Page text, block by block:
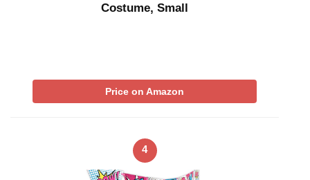
Costume, Small
Price on Amazon
4